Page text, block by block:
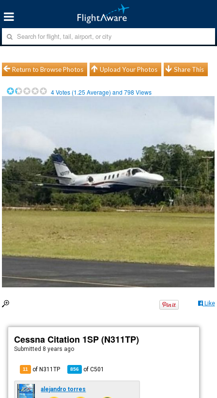
Return to Browse Photos Upload Your Photos Share This
4Votes (1.25 Average) and798 Views
Like
Cessna Citation 1SP (N311TP)
Submitted 8 years ago
11 of N311TP 856 ofC501
alejandro torres